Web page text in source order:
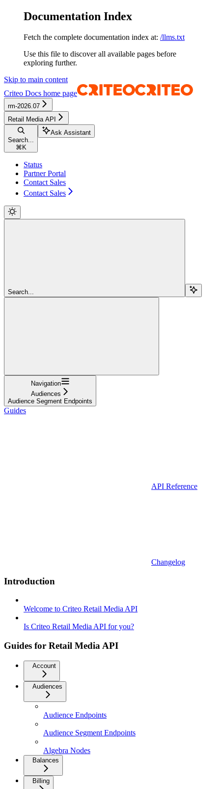
Documentation Index
Fetch the complete documentation index at: /llms.txt
Use this file to discover all available pages before
exploring further.
Skip to main content
Criteo Docs home page
rm-2026.07
Retail Media API
Search...
⌘ K
Ask Assistant
Status
Partner Portal
Contact Sales
Contact Sales
Search...
Navigation
Audiences
Audience Segment Endpoints
Guides
API Reference
Changelog
Introduction
Welcome to Criteo Retail Media API
Is Criteo Retail Media API for you?
Guides for Retail Media API
Account
Audiences
Audience Endpoints
Audience Segment Endpoints
Algebra Nodes
Balances
Billing